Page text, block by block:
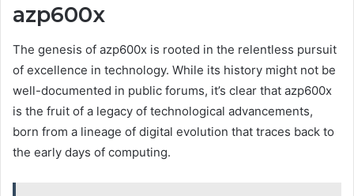
azp600x
The genesis of azp600x is rooted in the relentless pursuit
of excellence in technology. While its history might not be
well-documented in public forums, it’s clear that azp600x
is the fruit of a legacy of technological advancements,
born from a lineage of digital evolution that traces back to
the early days of computing.